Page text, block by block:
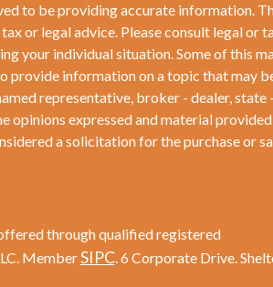
to be providing accurate information.
or legal advice. Please consult legal or
your individual situation. Some of this
provide information on a topic that may
representative, broker - dealer, state
opinions expressed and material
a solicitation for the purchase or
through qualified registered
MemberSIPC. 6 Corporate Drive.